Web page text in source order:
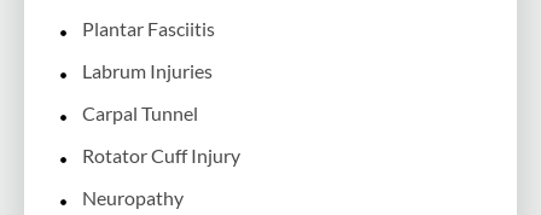
Plantar Fasciitis
Labrum Injuries
Carpal Tunnel
Rotator Cuff Injury
Neuropathy